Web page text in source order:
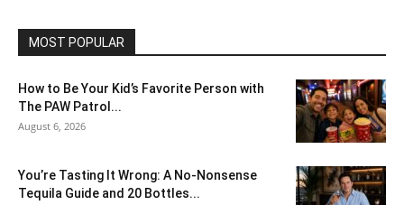
MOST POPULAR
How to Be Your Kid’s Favorite Person with
The PAW Patrol...
August 6, 2026
You’re Tasting It Wrong: A No-Nonsense
Tequila Guide and 20 Bottles...